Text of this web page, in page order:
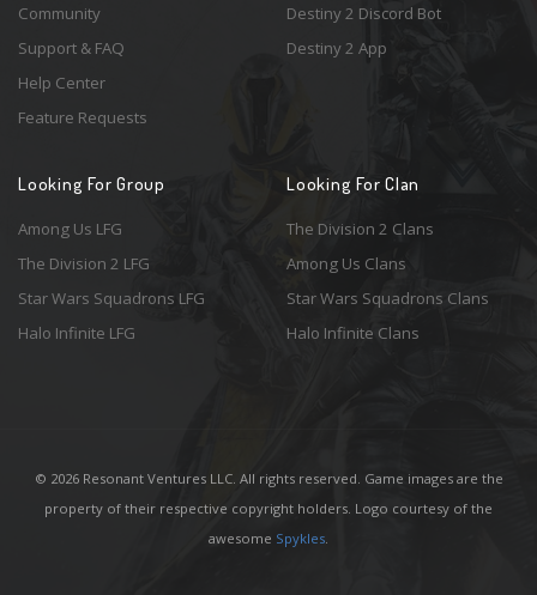
Community
Support & FAQ
Help Center
Feature Requests
Destiny 2 Discord Bot
Destiny 2 App
Looking For Group
Among Us LFG
The Division 2 LFG
Star Wars Squadrons LFG
Halo Infinite LFG
Looking For Clan
The Division 2 Clans
Among Us Clans
Star Wars Squadrons Clans
Halo Infinite Clans
© 2026 Resonant Ventures LLC. All rights reserved. Game images are the
property of their respective copyright holders. Logo courtesy of the
awesome Spykles.